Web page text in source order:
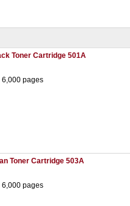
Toner Cartridge 501A
6,000 pages
Toner Cartridge 503A
6,000 pages